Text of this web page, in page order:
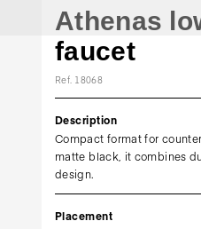
Athenas
faucet
Ref. 18068
Description
Compact format for
matte black, it combines
design.
Placement